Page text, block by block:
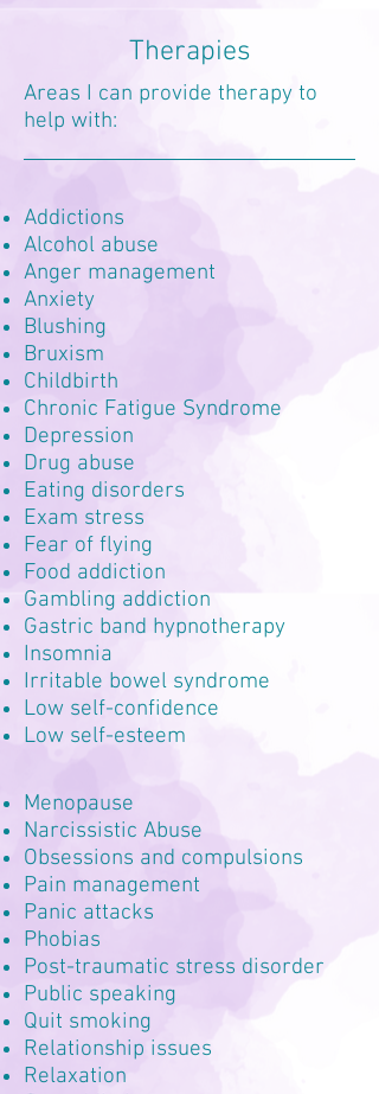
Therapies
Areas I can provide therapy to
help with:
Addictions
Alcohol abuse
Anger management
Anxiety
Blushing
Bruxism
Childbirth
Chronic Fatigue Syndrome
Depression
Drug abuse
Eating disorders
Exam stress
Fear of flying
Food addiction
Gambling addiction
Gastric band hypnotherapy
Insomnia
Irritable bowel syndrome
Low self-confidence
Low self-esteem
Menopause
Narcissistic Abuse
Obsessions and compulsions
Pain management
Panic attacks
Phobias
Post-traumatic stress disorder
Public speaking
Quit smoking
Relationship issues
Relaxation